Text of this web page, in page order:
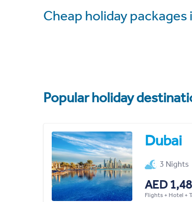
Cheap holiday packages
Popular holiday
Dubai
3 Nights
AED
Flights + Hotel +